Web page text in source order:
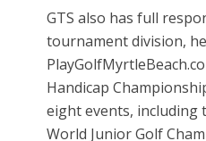
GTS also has full
tournament division,
Handicap
eight events, including
World Junior Golf